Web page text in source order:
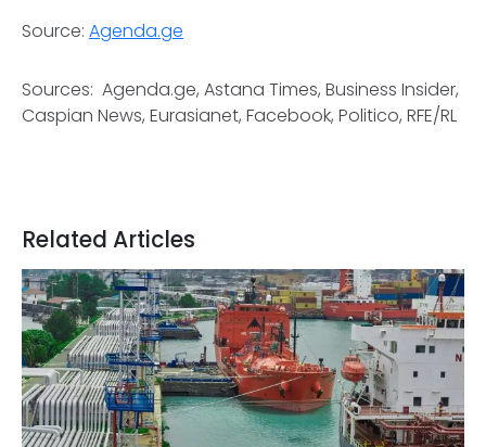
Source: Agenda.ge
Sources: Agenda.ge, Astana Times, Business Insider,
Caspian News, Eurasianet, Facebook, Politico, RFE/RL
Related Articles